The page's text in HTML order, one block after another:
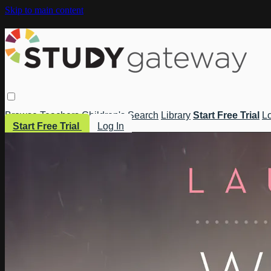
Skip to main content
Browse Teachers Children's Search Library Start Free Trial
Start Free Trial
Log In